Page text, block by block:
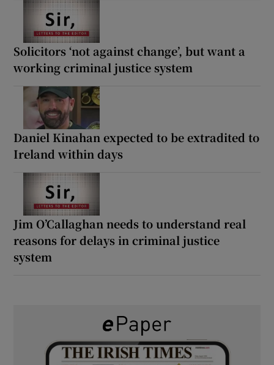
Solicitors ‘not against change’, but want a
working criminal justice system
Daniel Kinahan expected to be extradited to
Ireland within days
Jim O’Callaghan needs to understand real
reasons for delays in criminal justice
system